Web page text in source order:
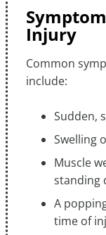
Injury
Common
include:
Sudden,
Swelling
Muscle
standing
A
time of